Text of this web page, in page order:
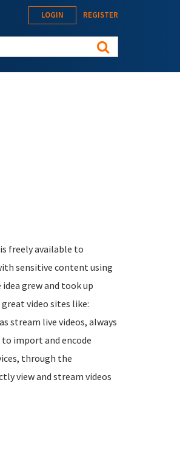
LOGIN REGISTER
freely available to
sensitive content using
grew and took up
video sites like:
stream live videos, always
import and encode
through the
view and stream videos